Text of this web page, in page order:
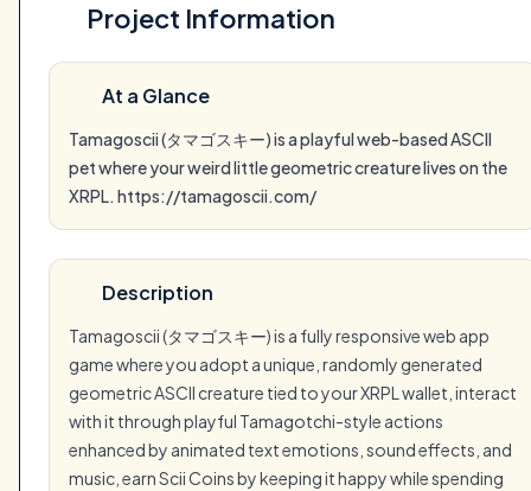
Project Information
At a Glance
Tamagoscii (タマゴスキー) is a playful web-based ASCII
pet where your weird little geometric creature lives on the
XRPL. https://tamagoscii.com/
Description
Tamagoscii (タマゴスキー) is a fully responsive web app
game where you adopt a unique, randomly generated
geometric ASCII creature tied to your XRPL wallet, interact
with it through playful Tamagotchi-style actions
enhanced by animated text emotions, sound effects, and
music, earn Scii Coins by keeping it happy while spending